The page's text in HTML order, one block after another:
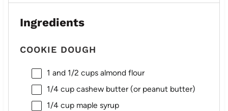
Ingredients
COOKIE DOUGH
1 and 1/2 cups almond flour
1/4 cupcashew butter (or peanut butter)
1/4 cupmaple syrup